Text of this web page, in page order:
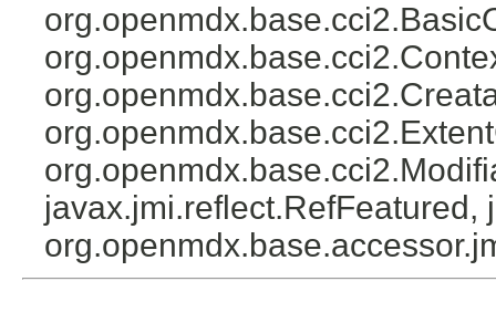
javax.jmi.reflect.RefFeatured,